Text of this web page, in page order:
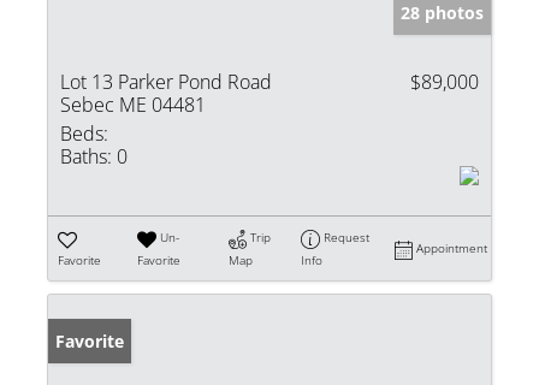
28 photos
Lot 13 Parker Pond Road
Sebec ME 04481
$89,000
Beds:
Baths: 0
Favorite
Un-
Favorite
Trip
Map
Request
Info
Appointment
Favorite